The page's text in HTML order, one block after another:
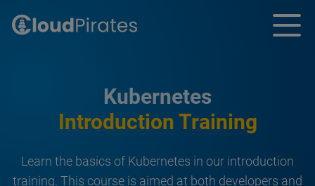
Kubernetes
Introduction Training
Learn the basics of Kubernetes in our introduction
training. This course is aimed at both developers and